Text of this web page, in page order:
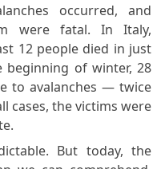
occurred, and
were fatal. In Italy,
12 people died in just
beginning of winter, 28
to avalanches — twice
cases, the victims were
But today, the